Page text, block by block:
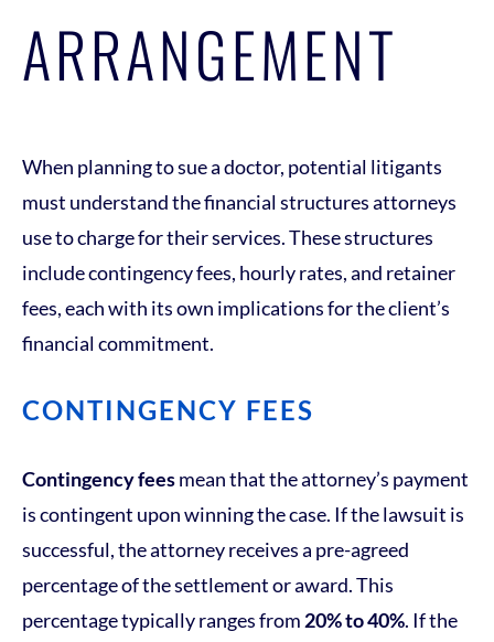
ARRANGEMENT
When planning to sue a doctor, potential litigants
must understand the financial structures attorneys
use to charge for their services. These structures
include contingency fees, hourly rates, and retainer
fees, each with its own implications for the client’s
financial commitment.
CONTINGENCY FEES
Contingency feesmean that the attorney’s payment
is contingent upon winning the case. If the lawsuit is
successful, the attorney receives a pre-agreed
percentage of the settlement or award. This
percentage typically ranges from 20% to 40%. If the